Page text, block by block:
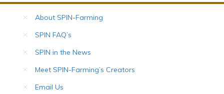
About SPIN-Farming
SPIN FAQ’s
SPIN in the News
Meet SPIN-Farming’s Creators
Email Us